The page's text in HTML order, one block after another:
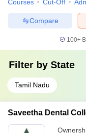
Courses Cut-Off
Compare
100+
Filter by State
Tamil Nadu
Saveetha Dental